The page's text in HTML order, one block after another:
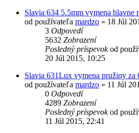
Slavia 634 5.5mm vymena hlavne
od používateľa mardzo » 18 Júl
3 Odpovedí
5632 Zobrazení
Posledný príspevokod
20 Júl 2015, 10:25
Slavia 631Lux vymena pružiny za
od používateľa mardzo » 11 Júl
0 Odpovedí
4289 Zobrazení
Posledný príspevokod
11 Júl 2015, 22:41